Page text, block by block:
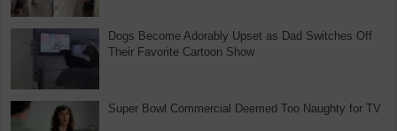
Dogs Become Adorably Upset as Dad Switches Off
Their Favorite Cartoon Show
Super Bowl Commercial Deemed Too Naughty for TV